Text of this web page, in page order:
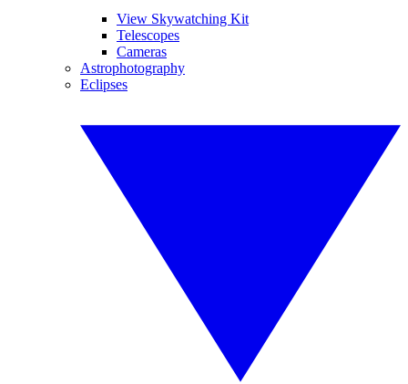
View Skywatching Kit
Telescopes
Cameras
Astrophotography
Eclipses